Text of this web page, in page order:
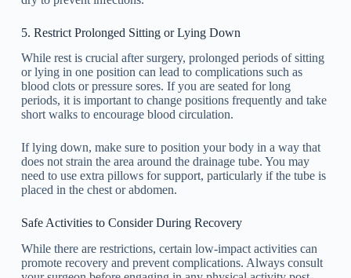
5. Restrict Prolonged Sitting or Lying Down
While rest is crucial after surgery, prolonged periods of sitting
or lying in one position can lead to complications such as
blood clots or pressure sores. If you are seated for long
periods, it is important to change positions frequently and take
short walks to encourage blood circulation.
If lying down, make sure to position your body in a way that
does not strain the area around the drainage tube. You may
need to use extra pillows for support, particularly if the tube is
placed in the chest or abdomen.
Safe Activities to Consider During Recovery
While there are restrictions, certain low-impact activities can
promote recovery and prevent complications. Always consult